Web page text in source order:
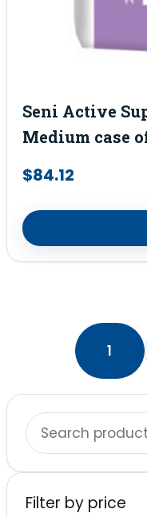
Seni Active
Medium case
$84.12
1
Search
for:
Filter by price